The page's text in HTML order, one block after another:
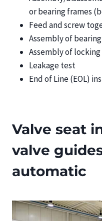
or bearing frames
Feed and screw
Assembly of
Assembly of
Leakage test
End of Line (EOL)
Valve seat
valve
automatic